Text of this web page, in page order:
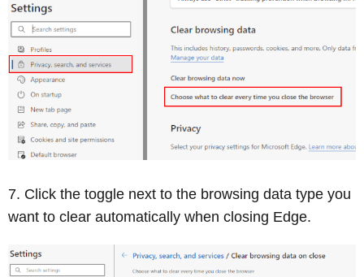
Click the toggle next to the browsing data type you
want to clear automatically when closing Edge.